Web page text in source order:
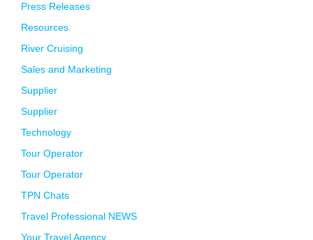
Press Releases
Resources
River Cruising
Sales and Marketing
Supplier
Supplier
Technology
Tour Operator
Tour Operator
TPN Chats
Travel Professional NEWS
Your Travel Agency